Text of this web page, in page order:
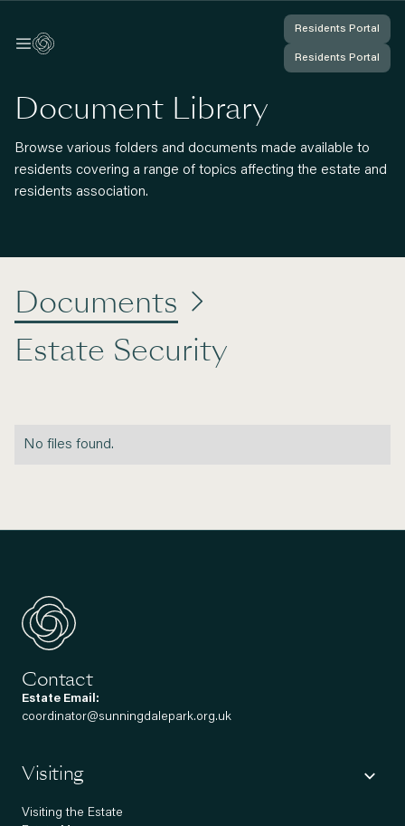
Residents Portal
Residents Portal
You're Logged In
Residents Portal
Residents Portal
You're Logged In
Document Library
Browse various folders and documents made available to
residents covering a range of topics affecting the estate and
residents association.
Documents 
Estate Security
No files found.
Contact
Estate Email:
coordinator@sunningdalepark.org.uk
Visiting
Visiting the Estate